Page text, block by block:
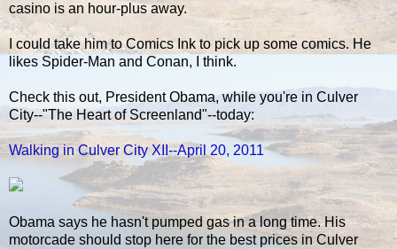
casino is an hour-plus away.
I could take him to Comics Ink to pick up some comics. He
likes Spider-Man and Conan, I think.
Check this out, President Obama, while you're in Culver
City--"The Heart of Screenland"--today:
Walking in Culver City XII--April 20, 2011
Obama says he hasn't pumped gas in a long time. His
motorcade should stop here for the best prices in Culver